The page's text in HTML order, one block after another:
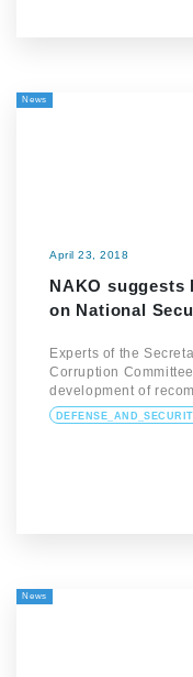
News
April 23, 2018
NAKO suggests
on National
Experts of the
Corruption
development of
News